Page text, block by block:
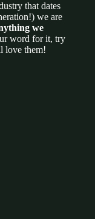
that dates
we are
we
word for it, try
love them!